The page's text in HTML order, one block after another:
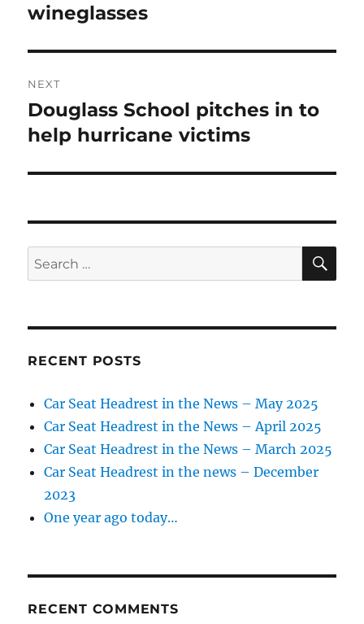
post:
wineglasses
NEXT
Next
post:
Douglass School pitches in to
help hurricane victims
Search
for:
RECENT POSTS
Car Seat Headrest in the News – May 2025
Car Seat Headrest in the News – April 2025
Car Seat Headrest in the News – March 2025
Car Seat Headrest in the news – December
2023
One year ago today…
RECENT COMMENTS